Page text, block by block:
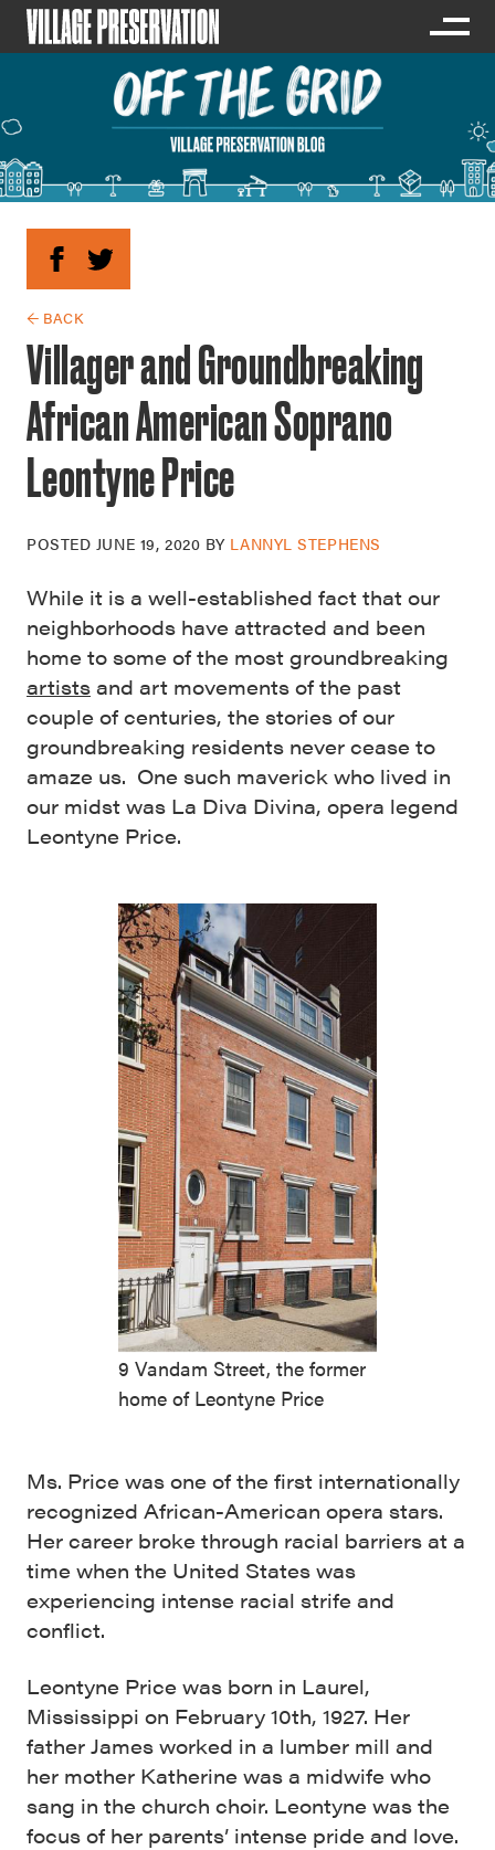
← BACK
Villager and Groundbreaking
African American Soprano
Leontyne Price
POSTED JUNE 19, 2020 BY LANNYL STEPHENS
While it is a well-established fact that our
neighborhoods have attracted and been
home to some of the most groundbreaking
artists and art movements of the past
couple of centuries, the stories of our
groundbreaking residents never cease to
amaze us. One such maverick who lived in
our midst was La Diva Divina, opera legend
Leontyne Price.
9 Vandam Street, the former
home of Leontyne Price
Ms. Price was one of the first internationally
recognized African-American opera stars.
Her career broke through racial barriers at a
time when the United States was
experiencing intense racial strife and
conflict.
Leontyne Price was born in Laurel,
Mississippi on February 10th, 1927. Her
father James worked in a lumber mill and
her mother Katherine was a midwife who
sang in the church choir. Leontyne was the
focus of her parents’ intense pride and love.